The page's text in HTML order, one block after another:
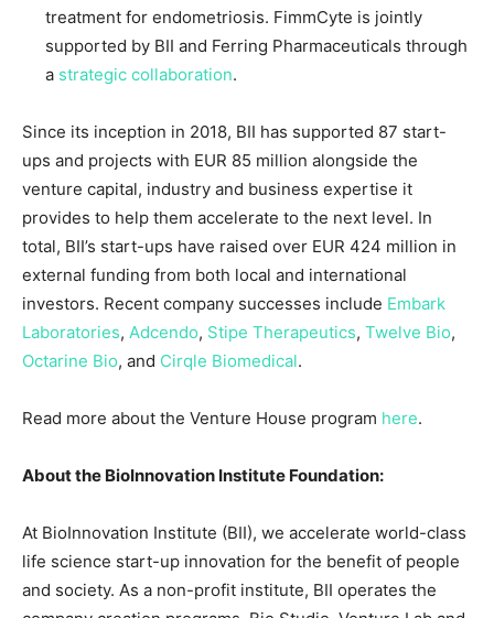
treatment for endometriosis. FimmCyte is jointly
supported by BII and Ferring Pharmaceuticals through
a strategic collaboration.
Since its inception in 2018, BII has supported 87 start-
ups and projects with EUR 85 million alongside the
venture capital, industry and business expertise it
provides to help them accelerate to the next level. In
total, BII’s start-ups have raised over EUR 424 million in
external funding from both local and international
investors. Recent company successes include Embark
Laboratories, Adcendo, Stipe Therapeutics, Twelve Bio,
Octarine Bio, and Cirqle Biomedical.
Read more about the Venture House program here.
About the BioInnovation Institute Foundation:
At BioInnovation Institute (BII), we accelerate world-class
life science start-up innovation for the benefit of people
and society. As a non-profit institute, BII operates the